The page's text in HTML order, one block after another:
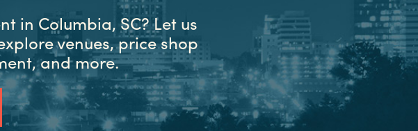
in Columbia, SC? Let us
venues, price shop
and more.